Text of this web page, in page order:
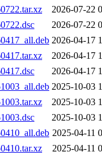
2026-07-22
2026-07-22
2026-04-17
2026-04-17
2026-04-17
2025-10-03
2025-10-03
2025-10-03
2025-04-11
2025-04-11